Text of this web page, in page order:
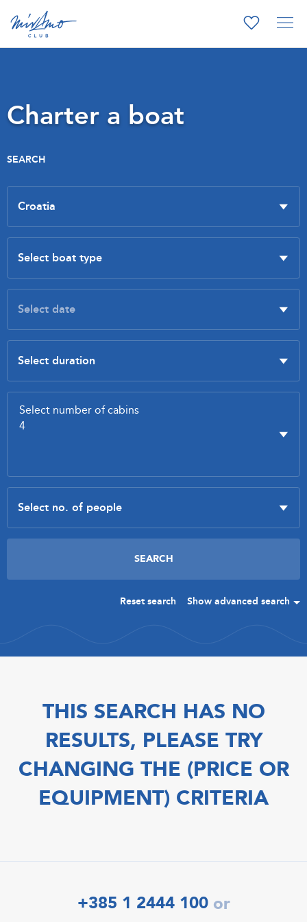
Charter a boat
SEARCH
Reset search Show advanced search
THIS SEARCH HAS NO
RESULTS, PLEASE TRY
CHANGING THE (PRICE OR
EQUIPMENT) CRITERIA
+385 1 2444 100 or